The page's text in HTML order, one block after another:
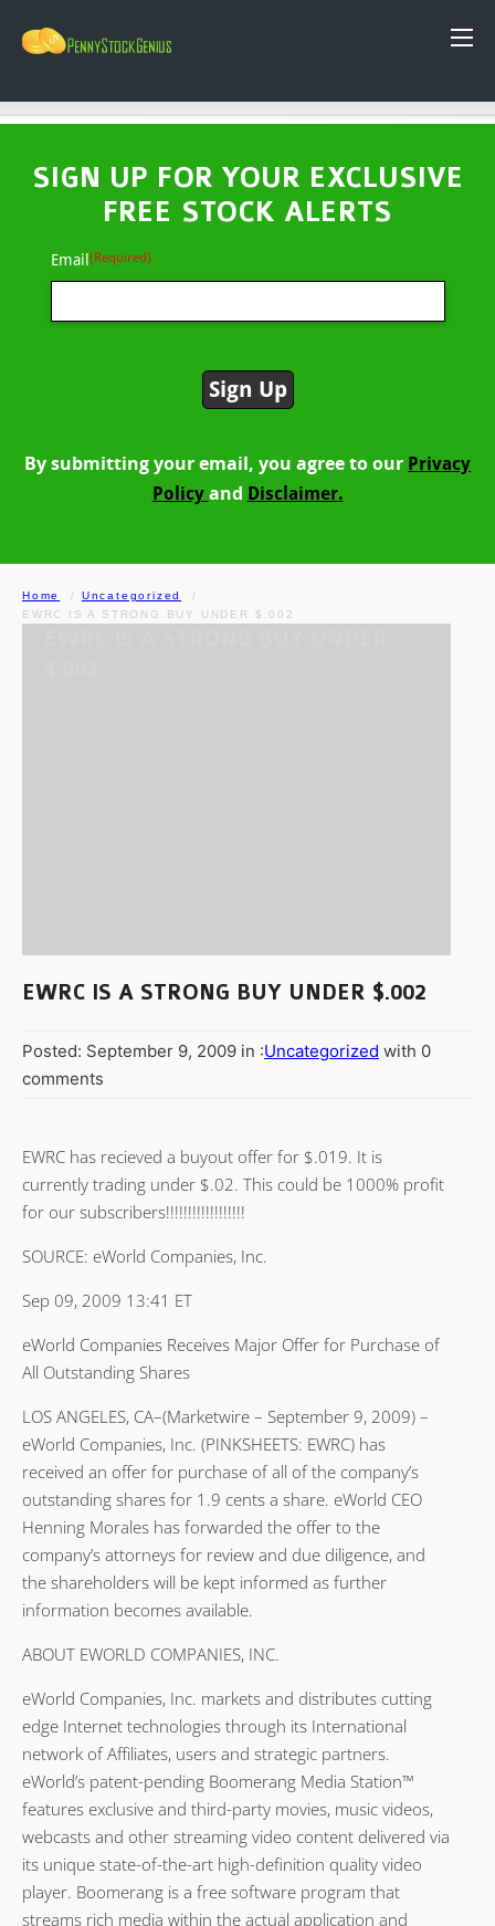
SIGN UP FOR YOUR EXCLUSIVE
FREE STOCK ALERTS
Email(Required)
By submitting your email, you agree to our Privacy
Policy and Disclaimer.
Home
Uncategorized
EWRC IS A STRONG BUY UNDER $.002
EWRC IS A STRONG BUY UNDER $.002
Posted: September 9, 2009 in :Uncategorized with 0
comments
EWRC has recieved a buyout offer for $.019. It is
currently trading under $.02. This could be 1000% profit
for our subscribers!!!!!!!!!!!!!!!!!!
SOURCE: eWorld Companies, Inc.
Sep 09, 2009 13:41 ET
eWorld Companies Receives Major Offer for Purchase of
All Outstanding Shares
LOS ANGELES, CA–(Marketwire – September 9, 2009) –
eWorld Companies, Inc. (PINKSHEETS: EWRC) has
received an offer for purchase of all of the company’s
outstanding shares for 1.9 cents a share. eWorld CEO
Henning Morales has forwarded the offer to the
company’s attorneys for review and due diligence, and
the shareholders will be kept informed as further
information becomes available.
ABOUT EWORLD COMPANIES, INC.
eWorld Companies, Inc. markets and distributes cutting
edge Internet technologies through its International
network of Affiliates, users and strategic partners.
eWorld’s patent-pending Boomerang Media Station™
features exclusive and third-party movies, music videos,
webcasts and other streaming video content delivered via
its unique state-of-the-art high-definition quality video
player. Boomerang is a free software program that
streams rich media within the actual application and